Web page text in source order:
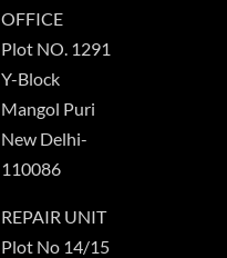
OFFICE
Plot NO. 1291
Y-Block
Mangol Puri
New Delhi-
110086
REPAIR UNIT
Plot No 14/15